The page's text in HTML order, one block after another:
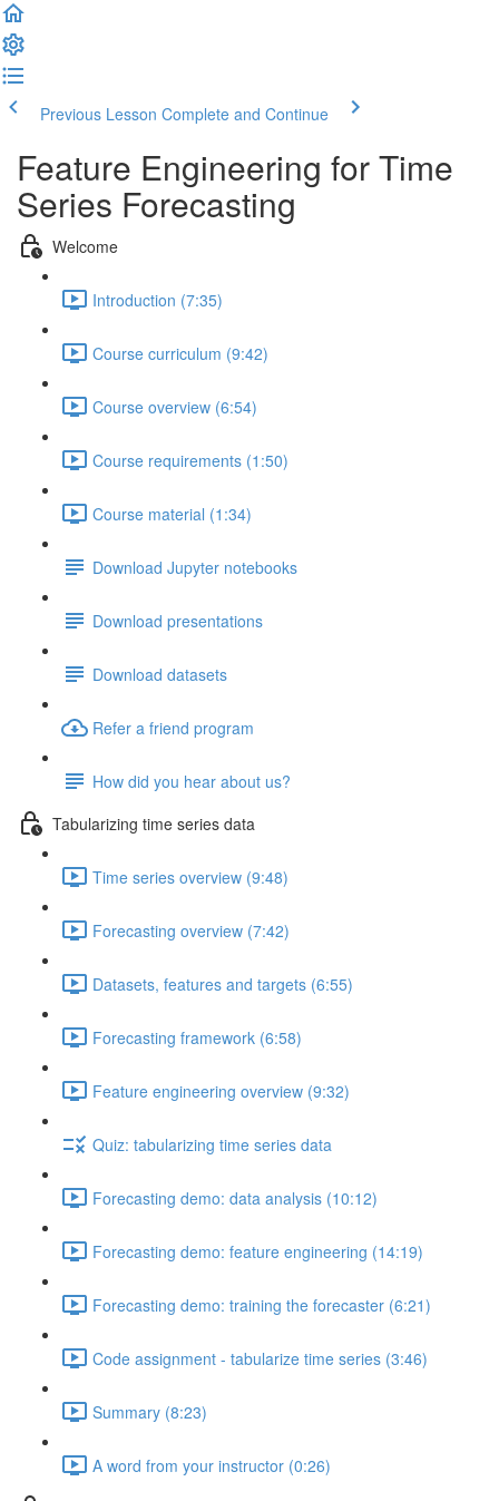
Previous Lesson Complete and Continue
Feature Engineering for Time
Series Forecasting
Welcome
Introduction (7:35)
Course curriculum (9:42)
Course overview (6:54)
Course requirements (1:50)
Course material (1:34)
Download Jupyter notebooks
Download presentations
Download datasets
Refer a friend program
How did you hear about us?
Tabularizing time series data
Time series overview (9:48)
Forecasting overview (7:42)
Datasets, features and targets (6:55)
Forecasting framework (6:58)
Feature engineering overview (9:32)
Quiz: tabularizing time series data
Forecasting demo: data analysis (10:12)
Forecasting demo: feature engineering (14:19)
Forecasting demo: training the forecaster (6:21)
Code assignment - tabularize time series (3:46)
Summary (8:23)
A word from your instructor (0:26)